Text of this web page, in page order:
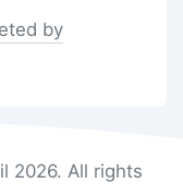
by
2026. All rights